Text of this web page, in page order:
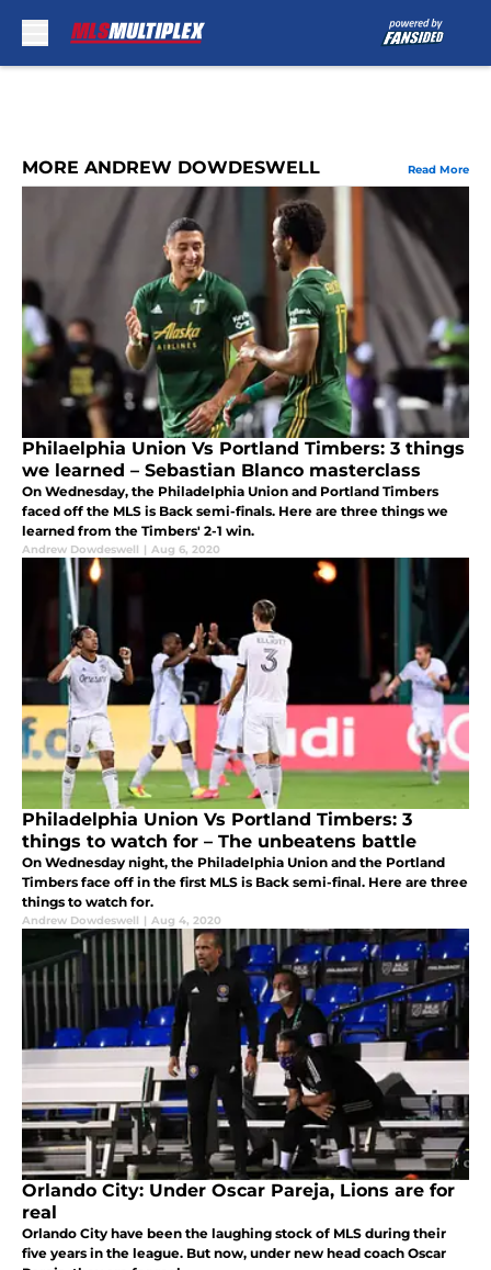
MORE ANDREW DOWDESWELL Read More
Philaelphia Union Vs Portland Timbers: 3 things
we learned – Sebastian Blanco masterclass
On Wednesday, the Philadelphia Union and Portland Timbers
faced off the MLS is Back semi-finals. Here are three things we
learned from the Timbers' 2-1 win.
Andrew Dowdeswell | Aug 6, 2020
Philadelphia Union Vs Portland Timbers: 3
things to watch for – The unbeatens battle
On Wednesday night, the Philadelphia Union and the Portland
Timbers face off in the first MLS is Back semi-final. Here are three
things to watch for.
Andrew Dowdeswell | Aug 4, 2020
Orlando City: Under Oscar Pareja, Lions are for
real
Orlando City have been the laughing stock of MLS during their
five years in the league. But now, under new head coach Oscar